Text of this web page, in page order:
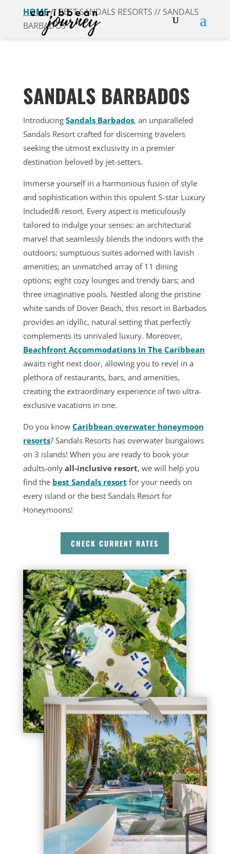
HOME// BEST SANDALS RESORTS // SANDALS
BARBADOS
SANDALS BARBADOS
Introducing Sandals Barbados, an unparalleled
Sandals Resort crafted for discerning travelers
seeking the utmost exclusivity in a premier
destination beloved by jet-setters.
Immerse yourself in a harmonious fusion of style
and sophistication within this opulent 5-star Luxury
Included® resort. Every aspect is meticulously
tailored to indulge your senses: an architectural
marvel that seamlessly blends the indoors with the
outdoors; sumptuous suites adorned with lavish
amenities; an unmatched array of 11 dining
options; eight cozy lounges and trendy bars; and
three imaginative pools. Nestled along the pristine
white sands of Dover Beach, this resort in Barbados
provides an idyllic, natural setting that perfectly
complements its unrivaled luxury. Moreover,
Beachfront Accommodations In The Caribbean
awaits right next door, allowing you to revel in a
plethora of restaurants, bars, and amenities,
creating the extraordinary experience of two ultra-
exclusive vacations in one.
Do you know Caribbean overwater honeymoon
resorts? Sandals Resorts has overwater bungalows
on 3 islands! When you are ready to book your
adults-only all-inclusive resort, we will help you
find the best Sandals resort for your needs on
every island or the best Sandals Resort for
Honeymoons!
CHECK CURRENT RATES